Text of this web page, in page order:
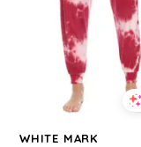
WHITE MARK